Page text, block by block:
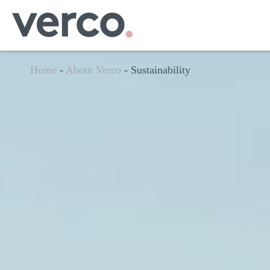
Home - About Verco - Sustainability